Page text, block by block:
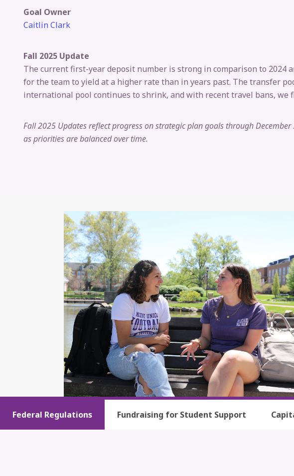
Goal Owner
Caitlin Clark
Fall 2025 Update
The current first-year deposit number is strong in comparison to
for the team to yield at a higher rate than in years past. The transfer
international pool continues to shrink, and with recent travel bans, we
Fall 2025 Updates reflect progress on strategic plan goals through
as priorities are balanced over time.
Federal Regulations Fundraising for Student Support